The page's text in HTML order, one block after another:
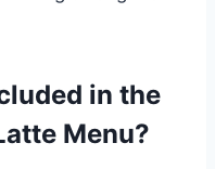
in the
Menu?